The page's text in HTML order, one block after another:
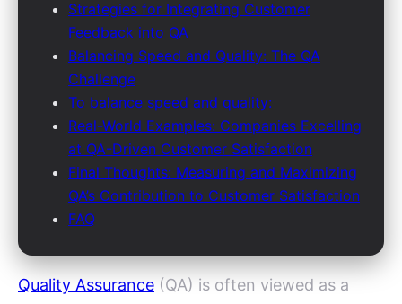
Strategies for Integrating Customer
Feedback into QA
Balancing Speed and Quality: The QA
Challenge
To balance speed and quality:
Real-World Examples: Companies Excelling
at QA-Driven Customer Satisfaction
Final Thoughts: Measuring and Maximizing
QA’s Contribution to Customer Satisfaction
FAQ
Quality Assurance (QA) is often viewed as a